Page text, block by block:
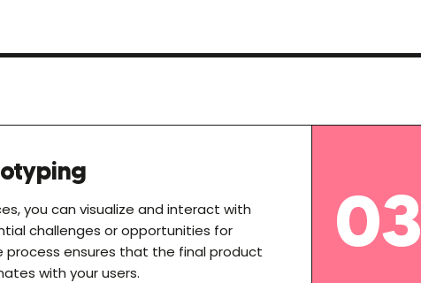
you can visualize and interact with
challenges or opportunities for
process ensures that the final product
with your users.
03